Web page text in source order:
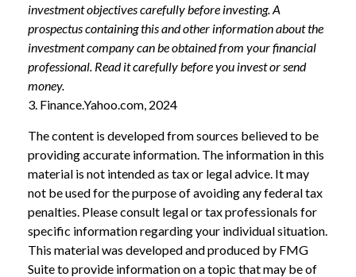
investment objectives carefully before investing. A
prospectus containing this and other information about the
investment company can be obtained from your financial
professional. Read it carefully before you invest or send
money.
3. Finance.Yahoo.com, 2024
The content is developed from sources believed to be
providing accurate information. The information in this
material is not intended as tax or legal advice. It may
not be used for the purpose of avoiding any federal tax
penalties. Please consult legal or tax professionals for
specific information regarding your individual situation.
This material was developed and produced by FMG
Suite to provide information on a topic that may be of